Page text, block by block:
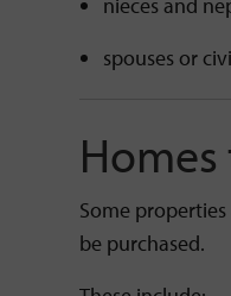
spouses or
Some
be purchased.